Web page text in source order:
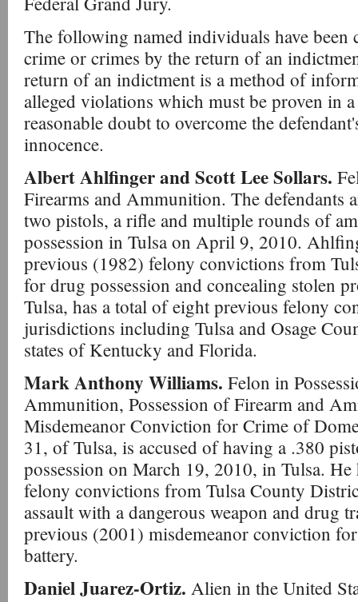
The following named individuals have been
crime or crimes by the return of an
return of an indictment is a method of
alleged violations which must be proven in
reasonable doubt to overcome the
innocence.
Albert Ahlfinger and Scott Lee Sollars.
Firearms and Ammunition. The defendants
two pistols, a rifle and multiple rounds of
possession in Tulsa on April 9, 2010.
previous (1982) felony convictions from
for drug possession and concealing stolen
Tulsa, has a total of eight previous felony
jurisdictions including Tulsa and Osage
states of Kentucky and Florida.
Mark Anthony Williams. Felon in
Ammunition, Possession of Firearm and
Misdemeanor Conviction for Crime of
31, of Tulsa, is accused of having a .380
possession on March 19, 2010, in Tulsa.
felony convictions from Tulsa County
assault with a dangerous weapon and drug
previous (2001) misdemeanor conviction
battery.
Daniel Juarez-Ortiz. Alien in the United